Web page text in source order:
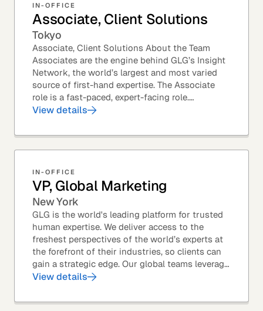
IN-OFFICE
Associate, Client Solutions
Tokyo
Associate, Client Solutions About the Team
Associates are the engine behind GLG’s Insight
Network, the world’s largest and most varied
source of first-hand expertise. The Associate
role is a fast-paced, expert-facing role.
Associates help drive GLG’s business forward
View details
IN-OFFICE
VP, Global Marketing
New York
GLG is the world's leading platform for trusted
human expertise. We deliver access to the
freshest perspectives of the world’s experts at
the forefront of their industries, so clients can
gain a strategic edge. Our global teams leverage
leading technology and decades of...
View details